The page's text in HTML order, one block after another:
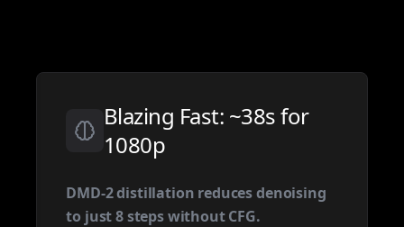
Blazing Fast: ~38s for
1080p
DMD-2 distillation reduces denoising
to just 8 steps without CFG.